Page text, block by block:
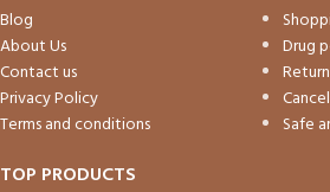
Blog
About Us
Contact us
Privacy Policy
Terms and conditions
Drug
Safe
TOP PRODUCTS